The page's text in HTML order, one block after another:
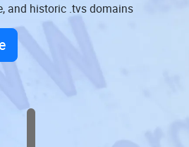
and historic .tvs domains